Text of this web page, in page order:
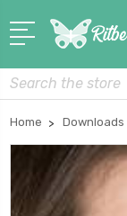
Search
Home Downloads